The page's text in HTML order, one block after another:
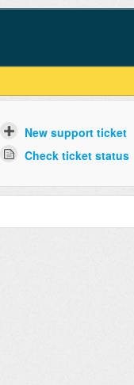
New support ticket
Check ticket status